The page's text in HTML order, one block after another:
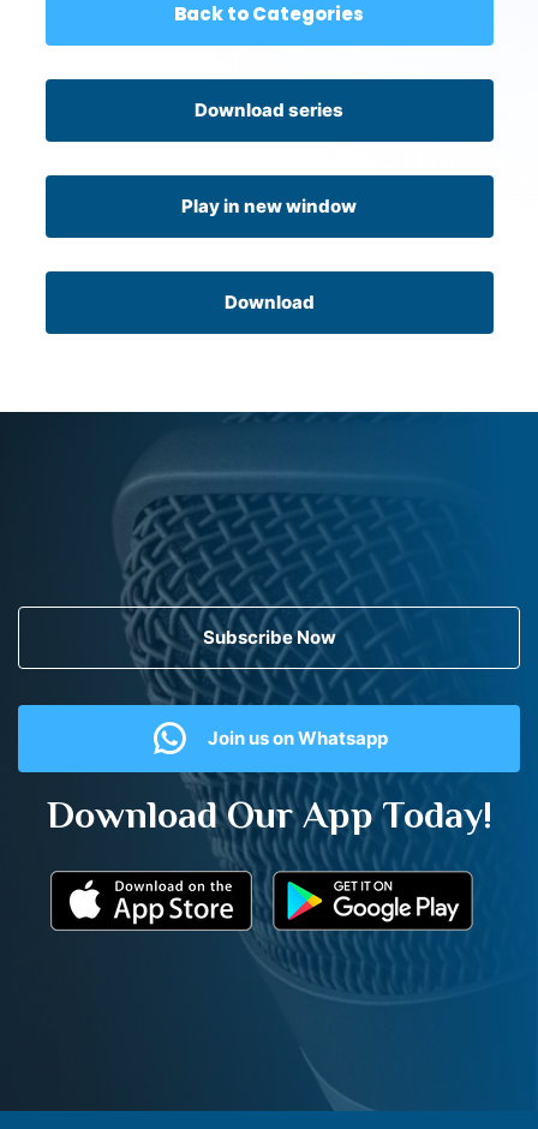
Back to Categories
Download series
Play in new window
Download
Subscribe Now
Join us on Whatsapp
Download Our App Today!